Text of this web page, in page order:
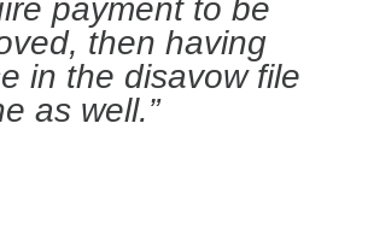
payment to be
then having
in the disavow file
as well.”